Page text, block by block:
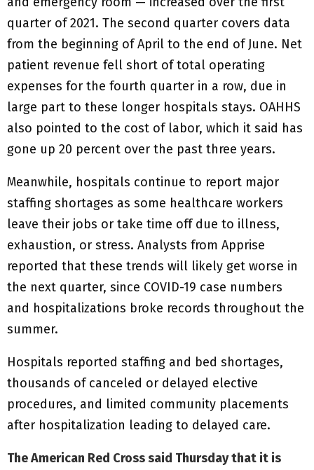
quarter of 2021. The second quarter covers data
from the beginning of April to the end of June. Net
patient revenue fell short of total operating
expenses for the fourth quarter in a row, due in
large part to these longer hospitals stays. OAHHS
also pointed to the cost of labor, which it said has
gone up 20 percent over the past three years.
Meanwhile, hospitals continue to report major
staffing shortages as some healthcare workers
leave their jobs or take time off due to illness,
exhaustion, or stress. Analysts from Apprise
reported that these trends will likely get worse in
the next quarter, since COVID-19 case numbers
and hospitalizations broke records throughout the
summer.
Hospitals reported staffing and bed shortages,
thousands of canceled or delayed elective
procedures, and limited community placements
after hospitalization leading to delayed care.
The American Red Cross said Thursday that it is